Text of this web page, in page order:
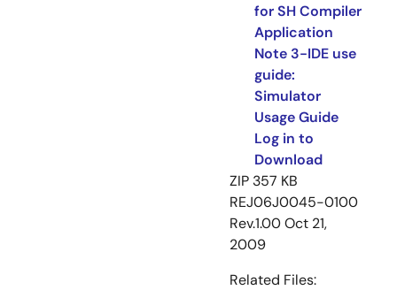
for SH Compiler
Application
Note 3-IDE use
guide:
Simulator
Usage Guide
Log in to
Download
ZIP 357 KB
REJ06J0045-0100
Rev.1.00Oct 21,
2009
Related Files: